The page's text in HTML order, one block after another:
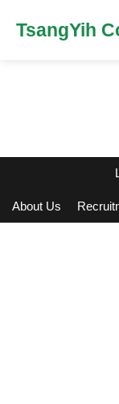
TsangYih
About Us